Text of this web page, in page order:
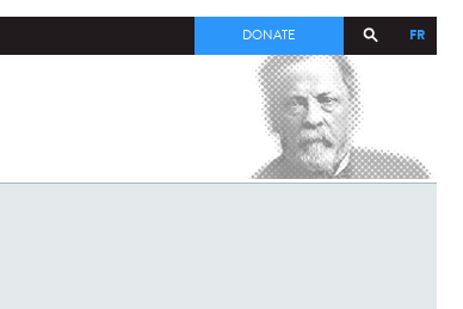
FR
DONATE
COV-2 /